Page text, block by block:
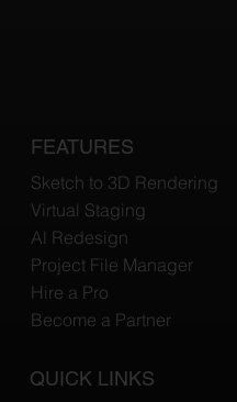
QUICK LINKS
FEATURES
Sketch to 3D Rendering
Virtual Staging
Al Redesign
Project File Manager
Hire a Pro
Become a Partner